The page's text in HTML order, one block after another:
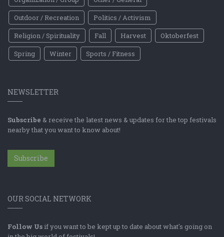
Outdoor / Recreation
Politics / Activism
Religion / Spirituality
Fall Harvest
Oktoberfest
Spring
Winter Sports / Fitness
NEWSLETTER
Subscribe & receive the latest news & updates for the top festivals
nearby that you want to know about!
Subscribe
OUR SOCIAL NETWORK
Follow Us if you want to be kept up to date about what's going on